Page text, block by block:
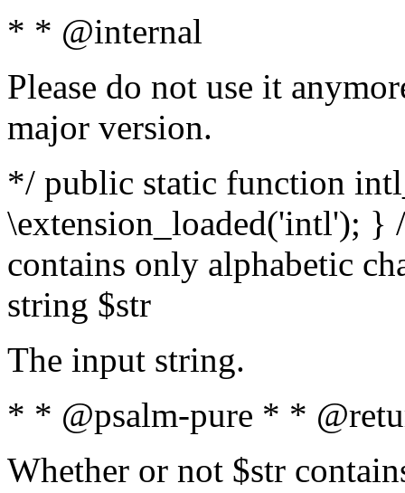
* * @internal
Please do not use it
major version.
*/ public static function
\extension_loaded('intl');
contains only alphabetic
string $str
The input string.
* * @psalm-pure * *
Whether or not $str